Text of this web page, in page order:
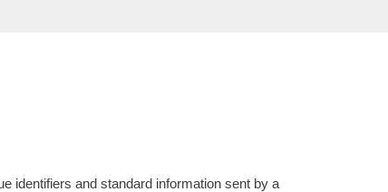
identifiers and standard information sent by a